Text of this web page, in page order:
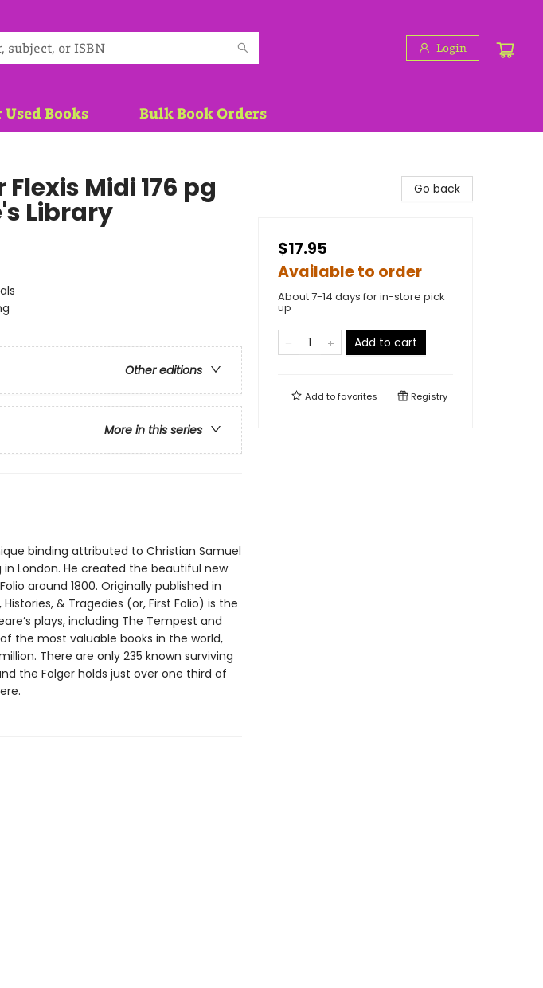
Login
Used Books Bulk Book Orders
Midi 176 pg
Library
Other editions
More in this series
binding attributed to Christian Samuel
London. He created the beautiful new
around 1800. Originally published in
Histories, & Tragedies (or, First Folio) is the
plays, including The Tempest and
the most valuable books in the world,
There are only 235 known surviving
the Folger holds just over one third of
Go back
$17.95
Available to order
About 7-14 days for in-store pick
up
Add to cart
Add tofavorites Registry